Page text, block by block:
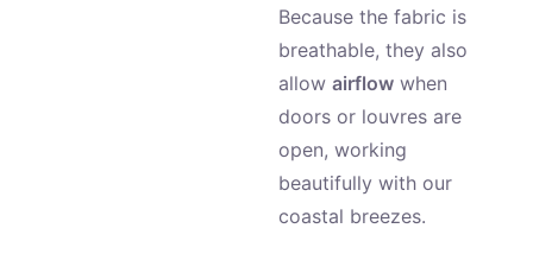
Because the fabric is
breathable, they also
allow airflow when
doors or louvres are
open, working
beautifully with our
coastal breezes.